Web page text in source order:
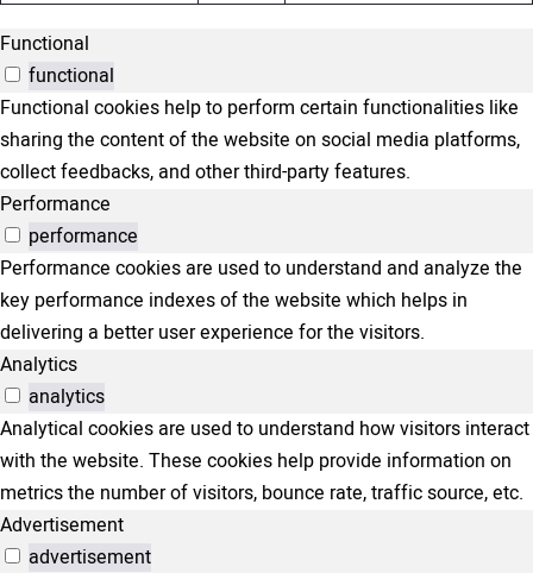
Functional
functional
Functional cookies help to perform certain functionalities like
sharing the content of the website on social media platforms,
collect feedbacks, and other third-party features.
Performance
performance
Performance cookies are used to understand and analyze the
key performance indexes of the website which helps in
delivering a better user experience for the visitors.
Analytics
analytics
Analytical cookies are used to understand how visitors interact
with the website. These cookies help provide information on
metrics the number of visitors, bounce rate, traffic source, etc.
Advertisement
advertisement